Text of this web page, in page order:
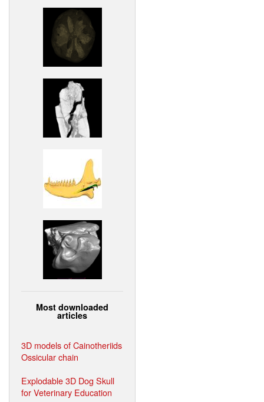
Most downloaded
articles
3D models of Cainotheriids
Ossicular chain
Explodable 3D Dog Skull
for Veterinary Education